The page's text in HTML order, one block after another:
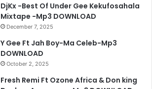
DjKx -Best Of Under Gee Kekufosahala
Mixtape -Mp3 DOWNLOAD
December 7, 2025
Y Gee Ft Jah Boy-Ma Celeb-Mp3
DOWNLOAD
October 2, 2025
Fresh Remi Ft Ozone Africa & Don king